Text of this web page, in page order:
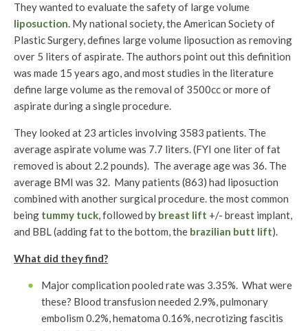
They wanted to evaluate the safety of large volume
liposuction. My national society, the American Society of
Plastic Surgery, defines large volume liposuction as removing
over 5 liters of aspirate. The authors point out this definition
was made 15 years ago, and most studies in the literature
define large volume as the removal of 3500cc or more of
aspirate during a single procedure.
They looked at 23 articles involving 3583 patients. The
average aspirate volume was 7.7 liters. (FYI one liter of fat
removed is about 2.2 pounds). The average age was 36. The
average BMI was 32. Many patients (863) had liposuction
combined with another surgical procedure. the most common
being tummy tuck, followed by breast lift +/- breast implant,
and BBL (adding fat to the bottom, the brazilian butt lift).
What did they find?
Major complication pooled rate was 3.35%. What were
these? Blood transfusion needed 2.9%, pulmonary
embolism 0.2%, hematoma 0.16%, necrotizing fascitis